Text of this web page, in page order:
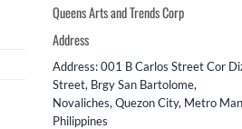
Queens Arts and Trends Corp
Address
Address: 001 B Carlos Street Cor
Street, Brgy San Bartolome,
Novaliches, Quezon City, Metro
Philippines